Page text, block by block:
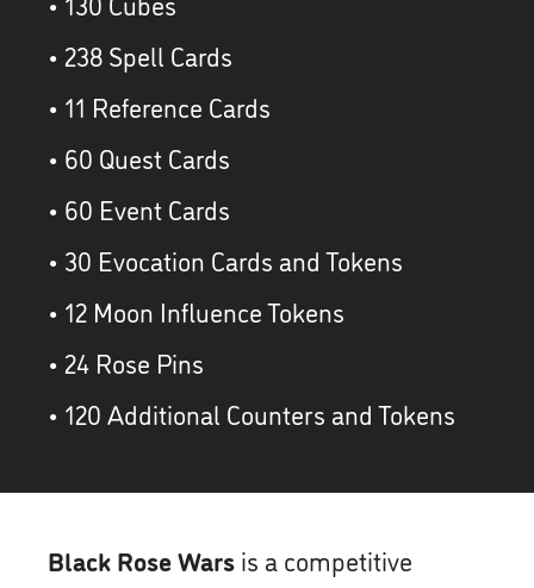
• 238 Spell Cards
• 11 Reference Cards
• 60 Quest Cards
• 60 Event Cards
• 30 Evocation Cards and Tokens
• 12 Moon Influence Tokens
• 24 Rose Pins
• 120 Additional Counters and Tokens
Black Rose Wars is a competitive